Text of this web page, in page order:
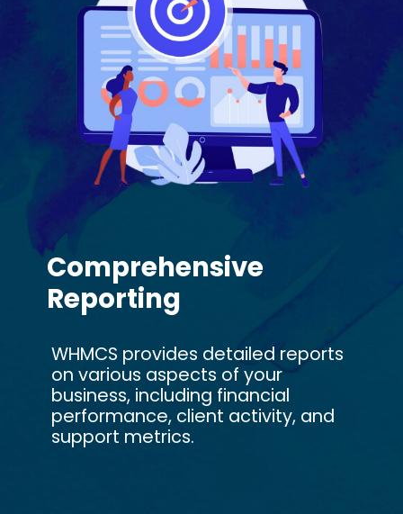
Comprehensive
Reporting
WHMCS provides detailed reports
on various aspects of your
business, including financial
performance, client activity, and
support metrics.